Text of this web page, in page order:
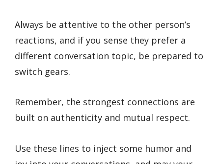
Always be attentive to the other person’s
reactions, and if you sense they prefer a
different conversation topic, be prepared to
switch gears.
Remember, the strongest connections are
built on authenticity and mutual respect.
Use these lines to inject some humor and